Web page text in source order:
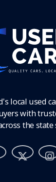
local used
with
the state